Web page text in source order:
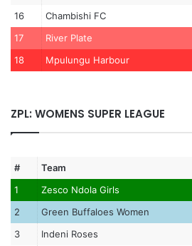
16
Chambishi FC
17
River Plate
18
Mpulungu Harbour
ZPL: WOMENS SUPER LEAGUE
# Team
1
Zesco Ndola Girls
2
Green Buffaloes Women
3
Indeni Roses